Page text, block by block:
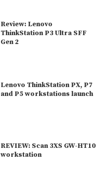
Review: Lenovo
ThinkStation P3 Ultra SFF
Gen 2
Lenovo ThinkStation PX, P7
and P5 workstations launch
REVIEW: Scan 3XS GW-HT10
workstation